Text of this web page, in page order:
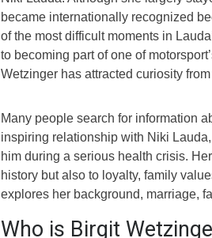
became internationally recognized
of the most difficult moments in
to becoming part of one of
Wetzinger has attracted curiosity
Many people search for information
inspiring relationship with Niki
him during a serious health crisis.
history but also to loyalty, family
explores her background, marriage,
Who is Birgit